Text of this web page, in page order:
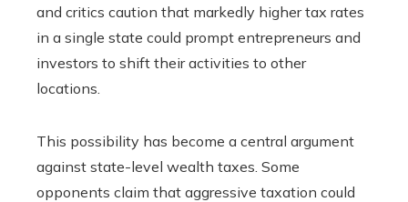
and critics caution that markedly higher tax rates
in a single state could prompt entrepreneurs and
investors to shift their activities to other
locations.
This possibility has become a central argument
against state-level wealth taxes. Some
opponents claim that aggressive taxation could